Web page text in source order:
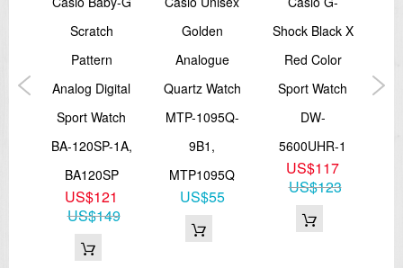
Accuracy: ±15 seconds per month
Size of case : 48.5×45.4×11.8mm
=== These product photos are taken by our photographer ===
=== 1 Year Warranty ===
2A
Scratch
Pattern
Analog Digital
Sport Watch
BA-120SP-1A,
BA120SP
US$121
US$149
Golden
Analogue
Quartz Watch
MTP-1095Q-
9B1,
MTP1095Q
US$55
Shock Black X
Red Color
Sport Watch
DW-
5600UHR-1
US$117
US$123